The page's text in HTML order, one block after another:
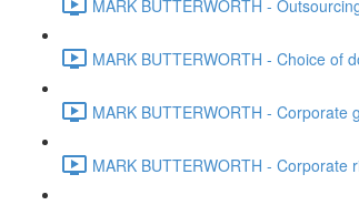
MARK BUTTERWORTH -
MARK BUTTERWORTH - Choice of
MARK BUTTERWORTH -
MARK BUTTERWORTH -